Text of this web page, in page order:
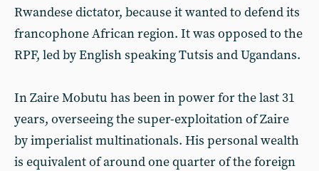
Rwandese dictator, because it wanted to defend its
francophone African region. It was opposed to the
RPF, led by English speaking Tutsis and Ugandans.
In Zaire Mobutu has been in power for the last 31
years, overseeing the super-exploitation of Zaire
by imperialist multinationals. His personal wealth
is equivalent of around one quarter of the foreign